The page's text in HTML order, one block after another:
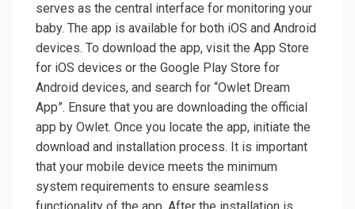
serves as the central interface for monitoring your
baby. The app is available for both iOS and Android
devices. To download the app, visit the App Store
for iOS devices or the Google Play Store for
Android devices, and search for “Owlet Dream
App”. Ensure that you are downloading the official
app by Owlet. Once you locate the app, initiate the
download and installation process. It is important
that your mobile device meets the minimum
system requirements to ensure seamless